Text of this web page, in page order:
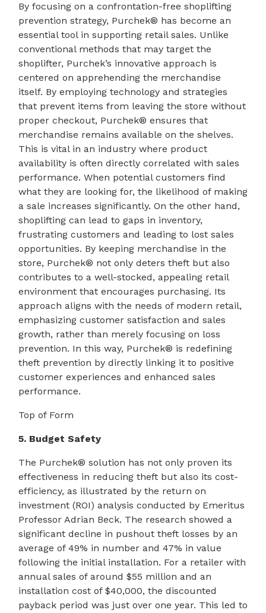
By focusing on a confrontation-free shoplifting
prevention strategy, Purchek® has become an
essential tool in supporting retail sales. Unlike
conventional methods that may target the
shoplifter, Purchek’s innovative approach is
centered on apprehending the merchandise
itself. By employing technology and strategies
that prevent items from leaving the store without
proper checkout, Purchek® ensures that
merchandise remains available on the shelves.
This is vital in an industry where product
availability is often directly correlated with sales
performance. When potential customers find
what they are looking for, the likelihood of making
a sale increases significantly. On the other hand,
shoplifting can lead to gaps in inventory,
frustrating customers and leading to lost sales
opportunities. By keeping merchandise in the
store, Purchek® not only deters theft but also
contributes to a well-stocked, appealing retail
environment that encourages purchasing. Its
approach aligns with the needs of modern retail,
emphasizing customer satisfaction and sales
growth, rather than merely focusing on loss
prevention. In this way, Purchek® is redefining
theft prevention by directly linking it to positive
customer experiences and enhanced sales
performance.
Top of Form
5. Budget Safety
The Purchek® solution has not only proven its
effectiveness in reducing theft but also its cost-
efficiency, as illustrated by the return on
investment (ROI) analysis conducted by Emeritus
Professor Adrian Beck. The research showed a
significant decline in pushout theft losses by an
average of 49% in number and 47% in value
following the initial installation. For a retailer with
annual sales of around $55 million and an
installation cost of $40,000, the discounted
payback period was just over one year. This led to